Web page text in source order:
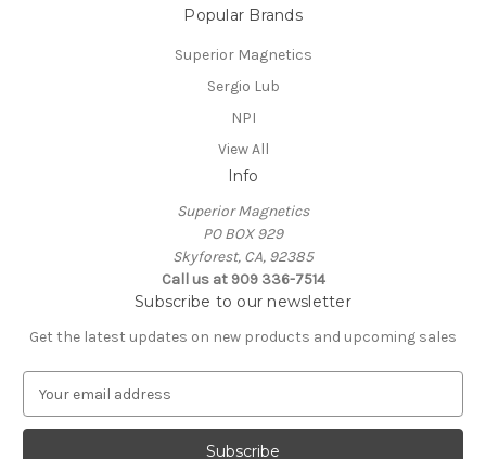
Popular Brands
Superior Magnetics
Sergio Lub
NPI
View All
Info
Superior Magnetics
PO BOX 929
Skyforest, CA, 92385
Call us at 909 336-7514
Subscribe to our newsletter
Get the latest updates on new products and upcoming sales
a